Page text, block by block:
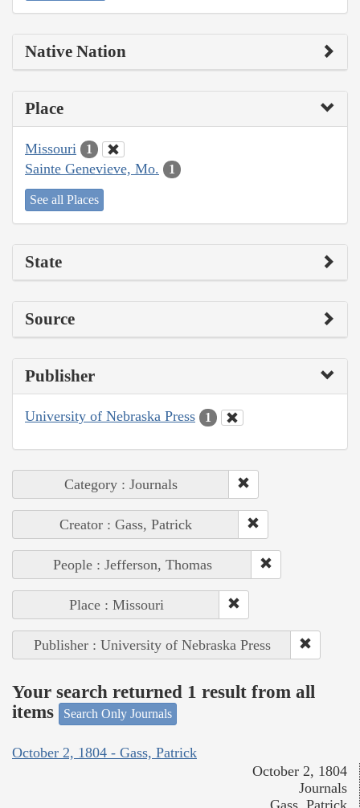
Native Nation
Place
Missouri 1
Sainte Genevieve, Mo. 1
See all Places
State
Source
Publisher
University of Nebraska Press 1
Category : Journals
Creator : Gass, Patrick
People : Jefferson, Thomas
Place : Missouri
Publisher : University of Nebraska Press
Your search returned 1 result from all
items
Search Only Journals
October 2, 1804 - Gass, Patrick
October 2, 1804
Journals